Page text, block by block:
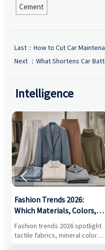
Cement
Last： How to Cut Car
Next ： What Shortens Car
Intelligence
Fashion Trends 2026:
Which Materials, Colors,
and Silhouettes Are
Gaining Ground?
Fashion trends 2026 spotlight
tactile fabrics, mineral colors,
and controlled volume.
